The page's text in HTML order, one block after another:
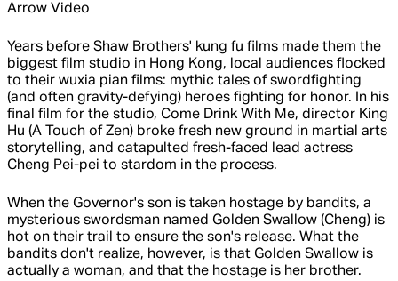
Arrow Video
Years before Shaw Brothers' kung fu films made them the
biggest film studio in Hong Kong, local audiences flocked
to their wuxia pian films: mythic tales of swordfighting
(and often gravity-defying) heroes fighting for honor. In his
final film for the studio, Come Drink With Me, director King
Hu (A Touch of Zen) broke fresh new ground in martial arts
storytelling, and catapulted fresh-faced lead actress
Cheng Pei-pei to stardom in the process.
When the Governor's son is taken hostage by bandits, a
mysterious swordsman named Golden Swallow (Cheng) is
hot on their trail to ensure the son's release. What the
bandits don't realize, however, is that Golden Swallow is
actually a woman, and that the hostage is her brother.